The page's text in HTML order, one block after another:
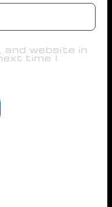
and website in
time I